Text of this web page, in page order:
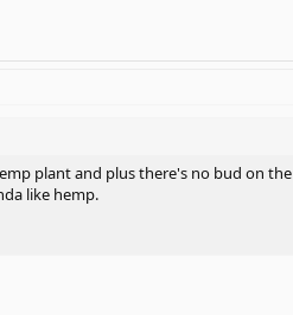
plant and plus there's no bud on
like hemp.